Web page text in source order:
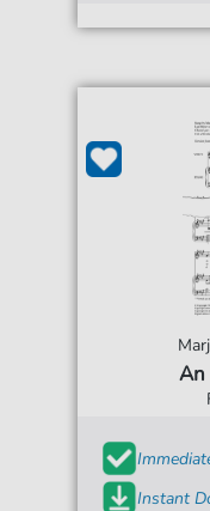
An
Instant